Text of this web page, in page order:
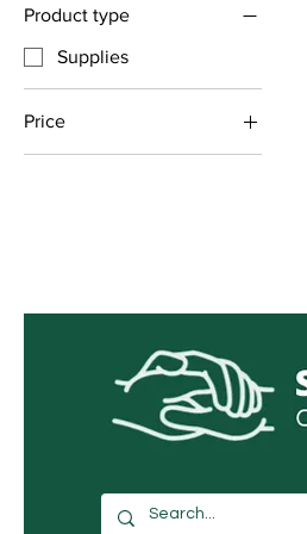
Product type
Supplies
Price